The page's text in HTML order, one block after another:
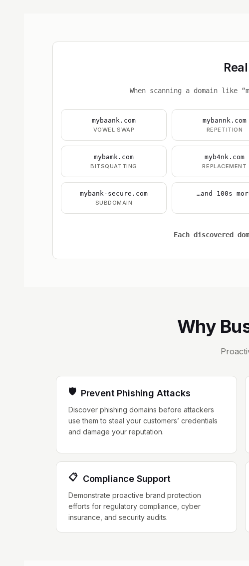
When scanning a domain like
mybaank.com
VOWEL SWAP
mybannk.com
REPETITION
mybamk.com
BITSQUATTING
myb4nk.com
REPLACEMENT
mybank-secure.com
SUBDOMAIN
…and 100s
Each discovered
Why
🛡️ Prevent Phishing Attacks
Discover phishing domains before attackers
use them to steal your customers’ credentials
and damage your reputation.
📋 Compliance Support
Demonstrate proactive brand protection
efforts for regulatory compliance, cyber
insurance, and security audits.